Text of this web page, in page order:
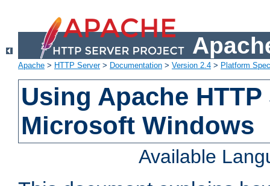
Apache > HTTP Server> Documentation > Version 2.4 > Platform
Using Apache
Microsoft Windows
Available